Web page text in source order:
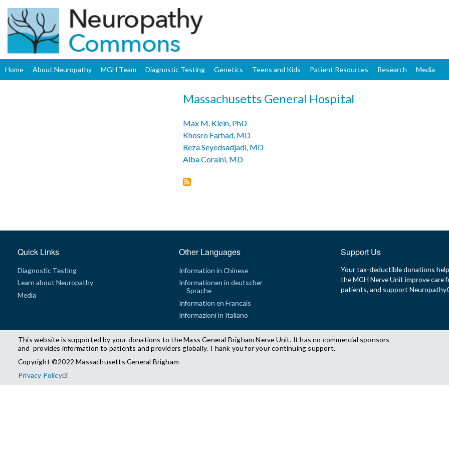
Home About Neuropathy MGH Team Diagnostic Testing Genetics Teens and Kids Patient Resources Research Media
Massachusetts General Hospital
Max M. Klein, PhD
Khosro Farhad, MD
Reza Seyedsadjadi, MD
Alba Coraini, MD
Quick Links
Diagnostic Testing
Learn about Neuropathy
Media
Other Languages
Information in Chinese
Informationen in deutscher
Sprache
Information en Francais
Informazioni in Italiano
Support Us
Your tax-deductible donations help
the MGH Nerve Unit improve care
patients, and support
This website is supported by your donations to the Mass General Brigham Nerve Unit. It has no commercial sponsors
and provides information to patients and providers globally. Thank you for your continuing support.
Copyright ©2022 Massachusetts General Brigham
Privacy Policy